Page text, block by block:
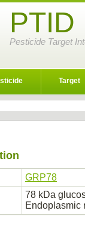
PTID
Pesticide Target
Target
GRP78
78 kDa
Endoplasmic